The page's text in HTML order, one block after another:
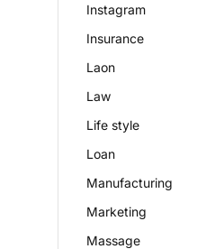
Instagram
Insurance
Laon
Law
Life style
Loan
Manufacturing
Marketing
Massage